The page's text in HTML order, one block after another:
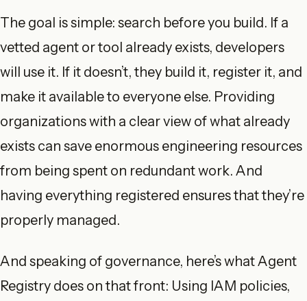
The goal is simple: search before you build. If a
vetted agent or tool already exists, developers
will use it. If it doesn’t, they build it, register it, and
make it available to everyone else. Providing
organizations with a clear view of what already
exists can save enormous engineering resources
from being spent on redundant work. And
having everything registered ensures that they’re
properly managed.
And speaking of governance, here’s what Agent
Registry does on that front: Using IAM policies,